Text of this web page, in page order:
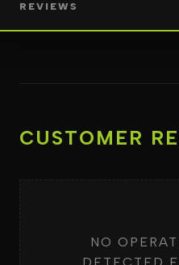
REVIEWS
CUSTOMER
NO